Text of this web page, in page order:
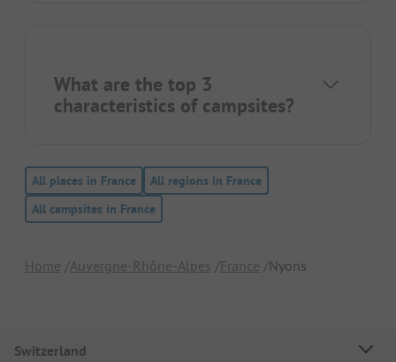
What are the top 3
characteristics of campsites?
All places in France
All regions in France
All campsites in France
Home Auvergne-Rhône-Alpes France Nyons
Switzerland